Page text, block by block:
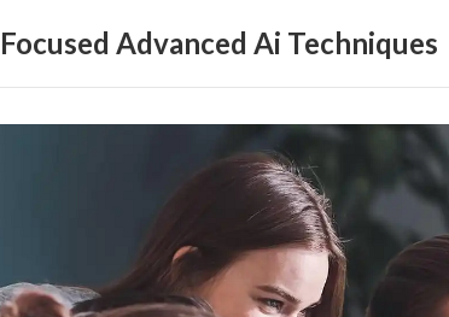
Advanced Ai Techniques